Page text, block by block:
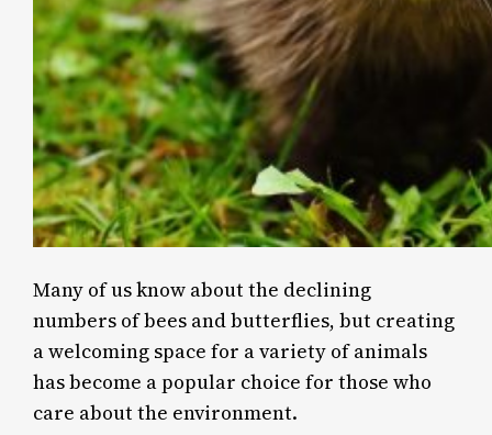
Many of us know about the declining
numbers of bees and butterflies, but creating
a welcoming space for a variety of animals
has become a popular choice for those who
care about the environment.